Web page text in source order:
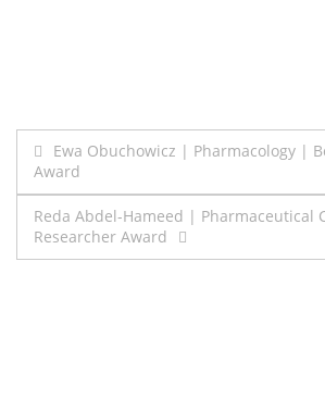
Post
navigation
Ewa Obuchowicz | Pharmacology |
Award
Reda Abdel-Hameed | Pharmaceutical
Researcher Award